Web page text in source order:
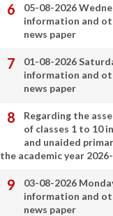
05-08-2026
information and
news paper
01-08-2026
information and
news paper
Regarding the
of classes 1 to 10
and unaided
the academic year
03-08-2026
information and
news paper